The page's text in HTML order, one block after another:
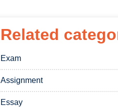
Related
Exam
Assignment
Essay